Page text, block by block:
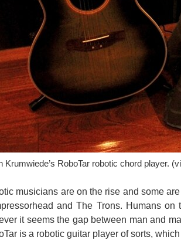
first bionic spinal cord. The stent-based
of pneumatic and electrical automation
You don't have permission to edit metadata of this video. Edit media Dimensions x Small Medium Large Custom ...
Krumwiede’s RoboTar robotic chord player.
musicians are on the rise and some
and The Trons. Humans
it seems the gap between man and
is a robotic guitar player of sorts,